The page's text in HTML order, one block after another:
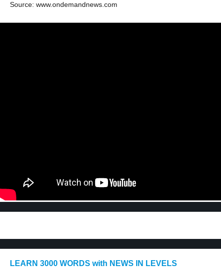
Source: www.ondemandnews.com
LEARN 3000 WORDS with NEWS IN LEVELS